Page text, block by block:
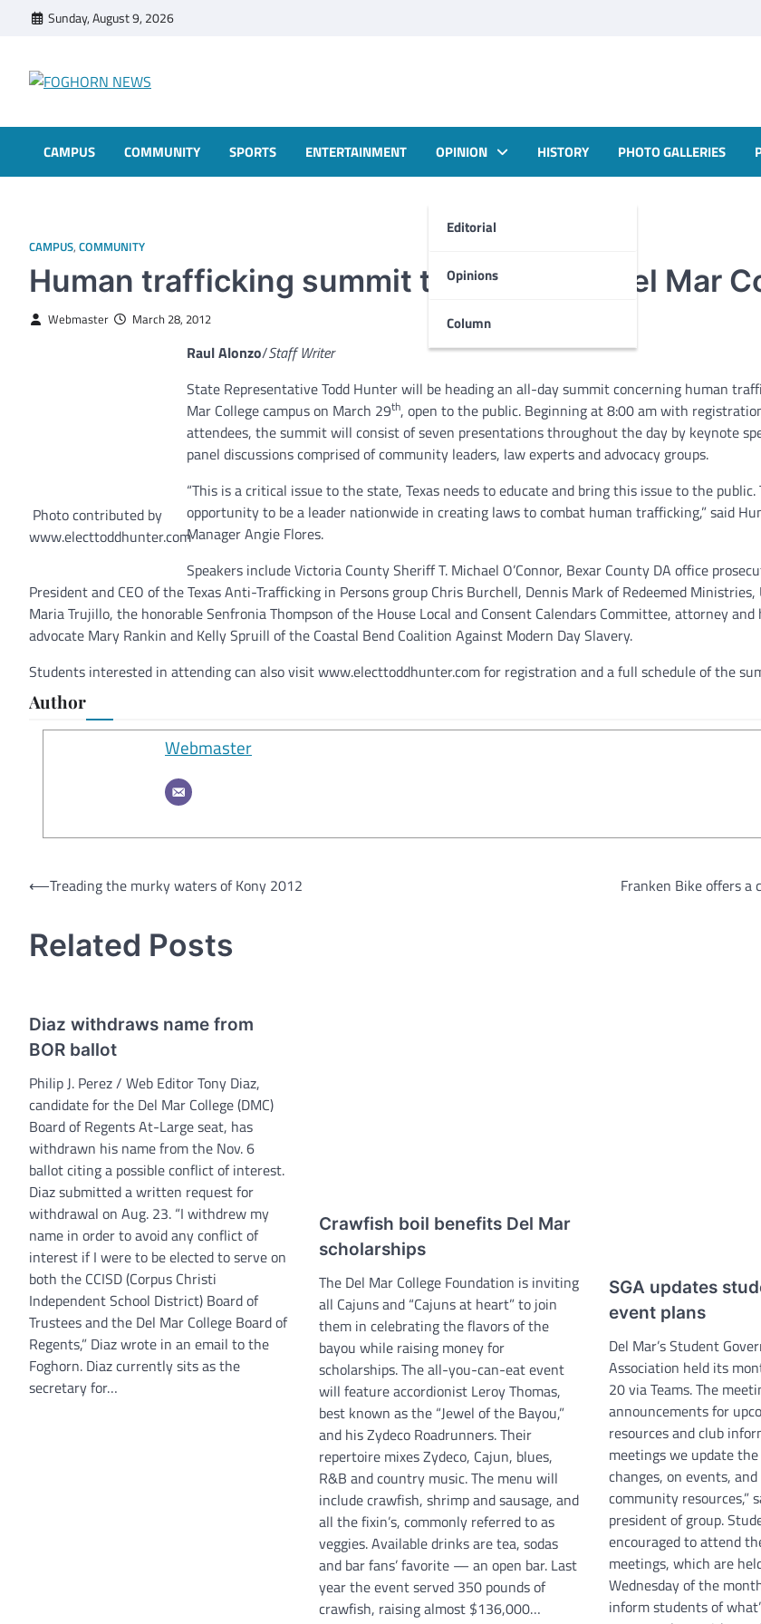
Sunday, August 9, 2026
CAMPUS COMMUNITY SPORTS ENTERTAINMENT OPINION
Editorial
Opinions
Column
HISTORY PHOTO GALLERIES
CAMPUS, COMMUNITY
Human trafficking summit to be held at Del Mar
Webmaster March 28, 2012
Photo contributed by
www.electtoddhunter.com
Raul Alonzo/Staff Writer
State Representative Todd Hunter will be heading an all-day summit concerning human
Mar College campus on March 29th, open to the public. Beginning at 8:00 am with
attendees, the summit will consist of seven presentations throughout the day by keynote
panel discussions comprised of community leaders, law experts and advocacy groups.
“This is a critical issue to the state, Texas needs to educate and bring this issue to the public.
opportunity to be a leader nationwide in creating laws to combat human trafficking,” said
Manager Angie Flores.
Speakers include Victoria County Sheriff T. Michael O’Connor, Bexar County DA office
President and CEO of the Texas Anti-Trafficking in Persons group Chris Burchell, Dennis Mark of Redeemed Ministries,
Maria Trujillo, the honorable Senfronia Thompson of the House Local and Consent Calendars Committee, attorney
advocate Mary Rankin and Kelly Spruill of the Coastal Bend Coalition Against Modern Day Slavery.
Students interested in attending can also visit www.electtoddhunter.com for registration and a full schedule of the
Author
Webmaster
Post
⟵Treading the murky waters of Kony 2012 Franken Bike offers a
Related Posts
Diaz withdraws name from
BOR ballot
Philip J. Perez / Web Editor Tony Diaz,
candidate for the Del Mar College (DMC)
Board of Regents At-Large seat, has
withdrawn his name from the Nov. 6
ballot citing a possible conflict of interest.
Diaz submitted a written request for
withdrawal on Aug. 23. “I withdrew my
name in order to avoid any conflict of
interest if I were to be elected to serve on
both the CCISD (Corpus Christi
Independent School District) Board of
Trustees and the Del Mar College Board of
Regents,” Diaz wrote in an email to the
Foghorn. Diaz currently sits as the
secretary for…
Crawfish boil benefits Del Mar
scholarships
The Del Mar College Foundation is inviting
all Cajuns and “Cajuns at heart” to join
them in celebrating the flavors of the
bayou while raising money for
scholarships. The all-you-can-eat event
will feature accordionist Leroy Thomas,
best known as the “Jewel of the Bayou,”
and his Zydeco Roadrunners. Their
repertoire mixes Zydeco, Cajun, blues,
R&B and country music. The menu will
include crawfish, shrimp and sausage, and
all the fixin’s, commonly referred to as
veggies. Available drinks are tea, sodas
and bar fans’ favorite — an open bar. Last
year the event served 350 pounds of
crawfish, raising almost $136,000…
SGA updates
event plans
Del Mar’s Student
Association held its
20 via Teams. The
announcements for
resources and club
meetings we update
changes, on events,
community resources,”
president of group.
encouraged to attend
meetings, which are
Wednesday of the
inform students of